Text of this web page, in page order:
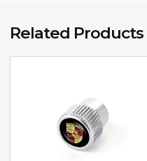
Related Products